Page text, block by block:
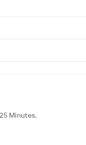
Minutes.